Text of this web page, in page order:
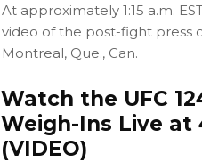
At approximately 1:15 a.m.
video of the post-fight press
Montreal, Que., Can.
Watch the UFC
Weigh-Ins Live at
(VIDEO)